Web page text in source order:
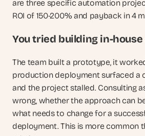
are three specific automation
ROI of 150-200% and payback in 4
You tried building in-
The team built a prototype, it
production deployment surfaced a
and the project stalled. Consulting
wrong, whether the approach can
what needs to change for a
deployment. This is more common